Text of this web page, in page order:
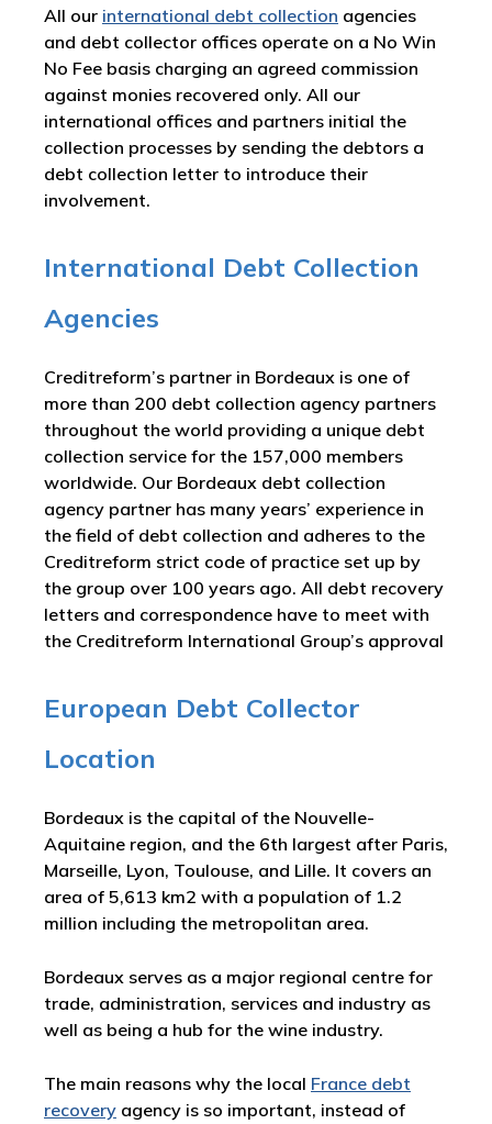
All our international debt collection agencies
and debt collector offices operate on a No Win
No Fee basis charging an agreed commission
against monies recovered only. All our
international offices and partners initial the
collection processes by sending the debtors a
debt collection letter to introduce their
involvement.
International Debt Collection
Agencies
Creditreform’s partner in Bordeaux is one of
more than 200 debt collection agency partners
throughout the world providing a unique debt
collection service for the 157,000 members
worldwide. Our Bordeaux debt collection
agency partner has many years’ experience in
the field of debt collection and adheres to the
Creditreform strict code of practice set up by
the group over 100 years ago. All debt recovery
letters and correspondence have to meet with
the Creditreform International Group’s approval
European Debt Collector
Location
Bordeaux is the capital of the Nouvelle-
Aquitaine region, and the 6th largest after Paris,
Marseille, Lyon, Toulouse, and Lille. It covers an
area of 5,613 km2 with a population of 1.2
million including the metropolitan area.
Bordeaux serves as a major regional centre for
trade, administration, services and industry as
well as being a hub for the wine industry.
The main reasons why the local France debt
recovery agency is so important, instead of